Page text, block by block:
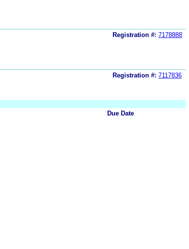
Registration #: 7178888
Registration #: 7117836
Due Date